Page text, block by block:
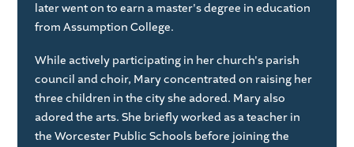
later went on to earn a master's degree in education
from Assumption College.
While actively participating in her church's parish
council and choir, Mary concentrated on raising her
three children in the city she adored. Mary also
adored the arts. She briefly worked as a teacher in
the Worcester Public Schools before joining the